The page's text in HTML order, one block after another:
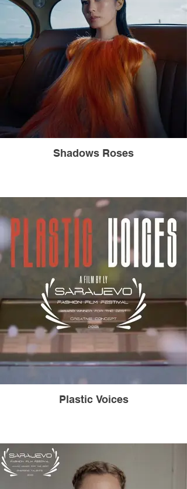
Shadows Roses
Plastic Voices